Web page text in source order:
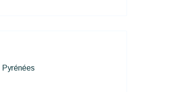
Pyrénées